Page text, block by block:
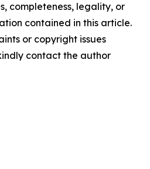
completeness, legality, or
contained in this article.
or copyright issues
contact the author